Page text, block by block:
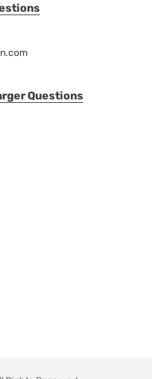
Questions